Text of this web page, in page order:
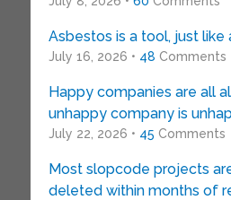
Asbestos is a tool, just like
July 16, 2026 • 48 Comments
Happy companies are all
unhappy company is
July 22, 2026 • 45 Comments
Most slopcode projects
deleted within months of